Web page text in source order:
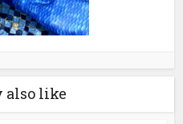
also like